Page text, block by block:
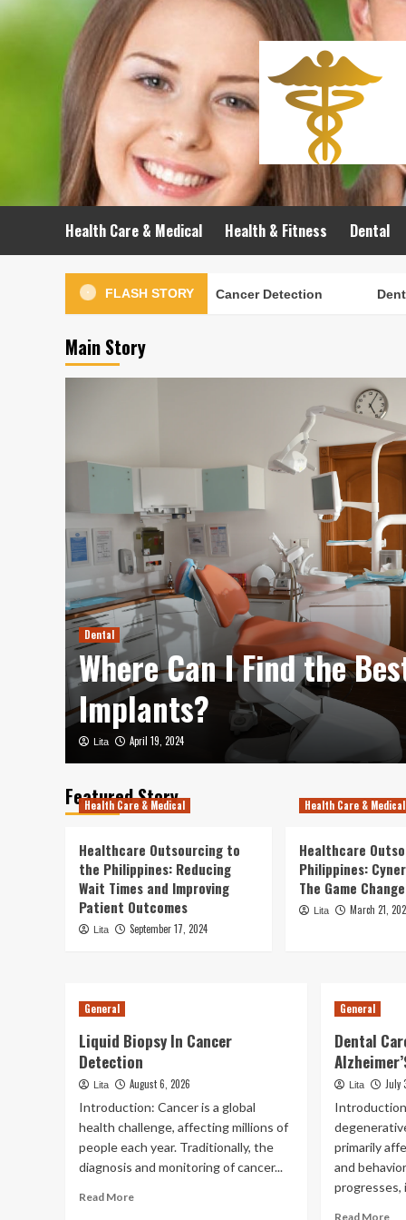
Skip
to
Health Care & Medical Health & Fitness Dental
FLASH STORY
Liquid Biopsy In Cancer Detection Dental
Main Story
Dental
Where Can I Find the
Implants?
Lita April 19, 2024
Featured Story
Health Care & Medical
Healthcare Outsourcing to
the Philippines: Reducing
Wait Times and Improving
Patient Outcomes
Lita September 17, 2024
Health Care & Medical
Healthcare
Philippines:
The Game
Lita March 21,
General
Liquid Biopsy In Cancer
Detection
Lita August 6, 2026
Introduction: Cancer is a global
health challenge, affecting millions of
people each year. Traditionally, the
diagnosis and monitoring of cancer...
Read MoreRead
General
Dental
Lita July
primarily
and
progresses,
Read More